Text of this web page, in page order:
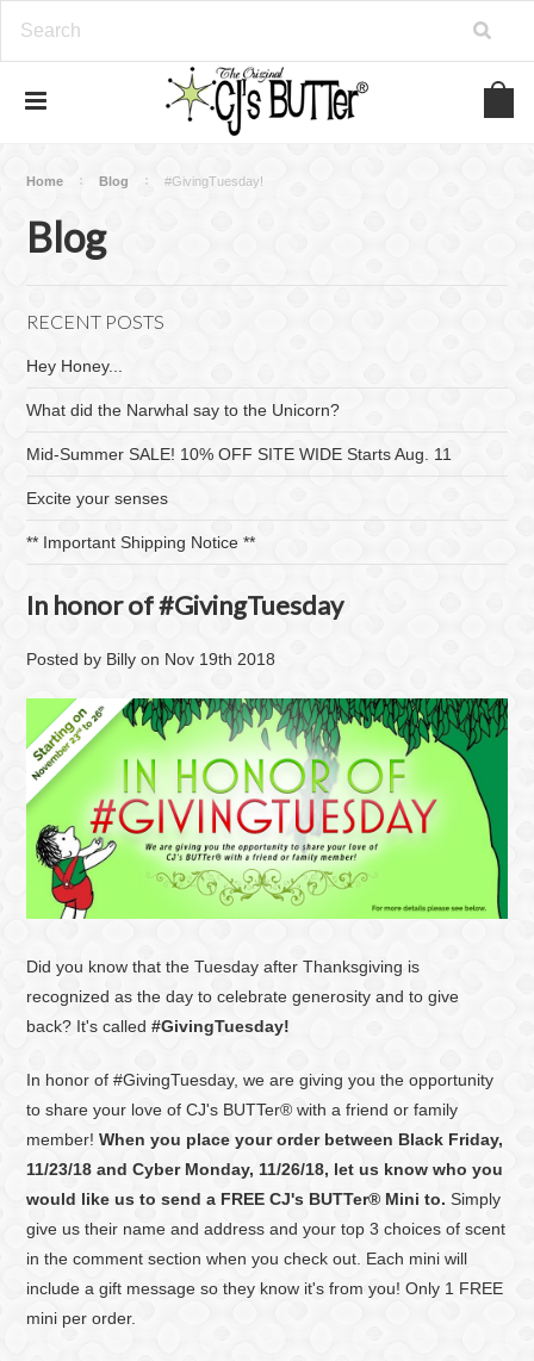
Home Blog #GivingTuesday!
Blog
RECENT POSTS
Hey Honey...
What did the Narwhal say to the Unicorn?
Mid-Summer SALE! 10% OFF SITE WIDE Starts Aug. 11
Excite your senses
​** Important Shipping Notice **
In honor of #GivingTuesday
Posted by Billy on Nov 19th 2018
Did you know that the Tuesday after Thanksgiving is
recognized as the day to celebrate generosity and to give
back? It's called#GivingTuesday!
In honor of #GivingTuesday, we are giving you the opportunity
to share your love of CJ's BUTTer® with a friend or family
member! When you place your order between Black Friday,
11/23/18 and Cyber Monday, 11/26/18, let us know who you
would like us to send a FREE CJ's BUTTer® Mini to. Simply
give us their name and address and your top 3 choices of scent
in the comment section when you check out. Each mini will
include a gift message so they know it's from you! Only 1 FREE
mini per order.